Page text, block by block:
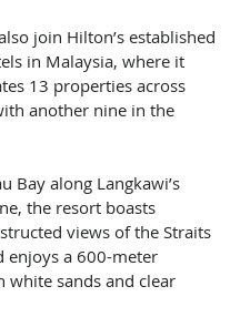
join Hilton’s established
in Malaysia, where it
13 properties across
another nine in the
Bay along Langkawi’s
the resort boasts
views of the Straits
enjoys a 600-meter
white sands and clear